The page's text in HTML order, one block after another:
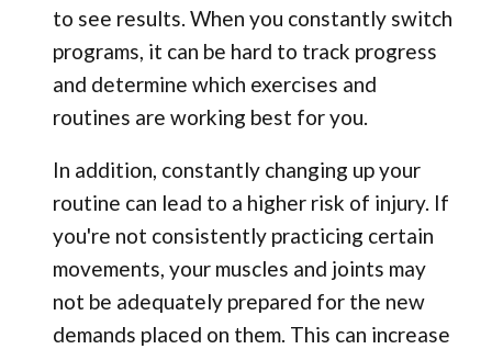
to see results. When you constantly switch
programs, it can be hard to track progress
and determine which exercises and
routines are working best for you.
In addition, constantly changing up your
routine can lead to a higher risk of injury. If
you're not consistently practicing certain
movements, your muscles and joints may
not be adequately prepared for the new
demands placed on them. This can increase